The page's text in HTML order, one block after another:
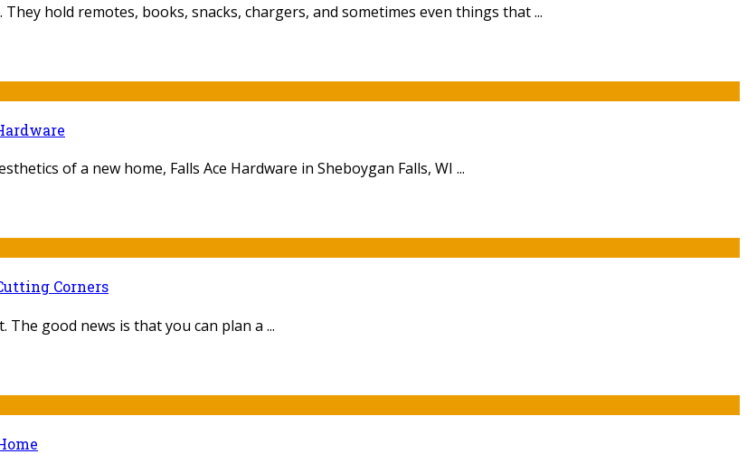
hold remotes, books, snacks, chargers, and sometimes even things that ...
of a new home, Falls Ace Hardware in Sheboygan Falls, WI ...
Corners
The good news is that you can plan a ...